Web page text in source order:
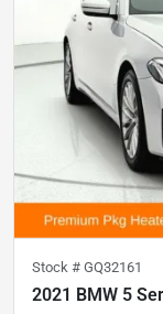
Stock # GQ32161
2021 BMW 5